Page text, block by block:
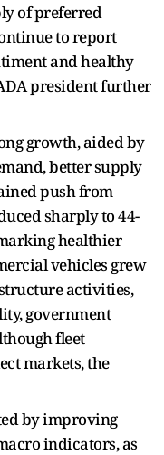
of preferred
to report
and healthy
president further
growth, aided by
better supply
push from
sharply to 44-
healthier
vehicles grew
activities,
government
fleet
markets, the
by improving
indicators, as